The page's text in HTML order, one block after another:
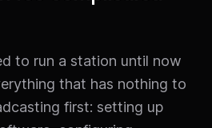
to run a station until now
that has nothing to
first: setting up